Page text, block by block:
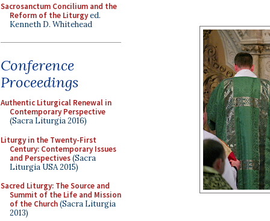
Sacrosanctum Concilium and the
Reform of the Liturgyed.
Kenneth D. Whitehead
Conference
Proceedings
Authentic Liturgical Renewal in
Contemporary Perspective
(Sacra Liturgia 2016)
Liturgy in the Twenty-First
Century: Contemporary Issues
and Perspectives(Sacra
Liturgia USA 2015)
Sacred Liturgy: The Source and
Summit of the Life and Mission
of the Church(Sacra Liturgia
2013)